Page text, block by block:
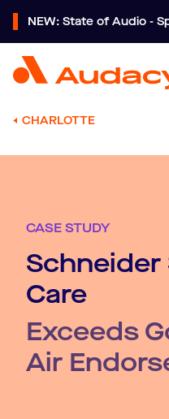
NEW: State of Audio -
CHARLOTTE
CASE STUDY
Schneider
Care
Exceeds
Air